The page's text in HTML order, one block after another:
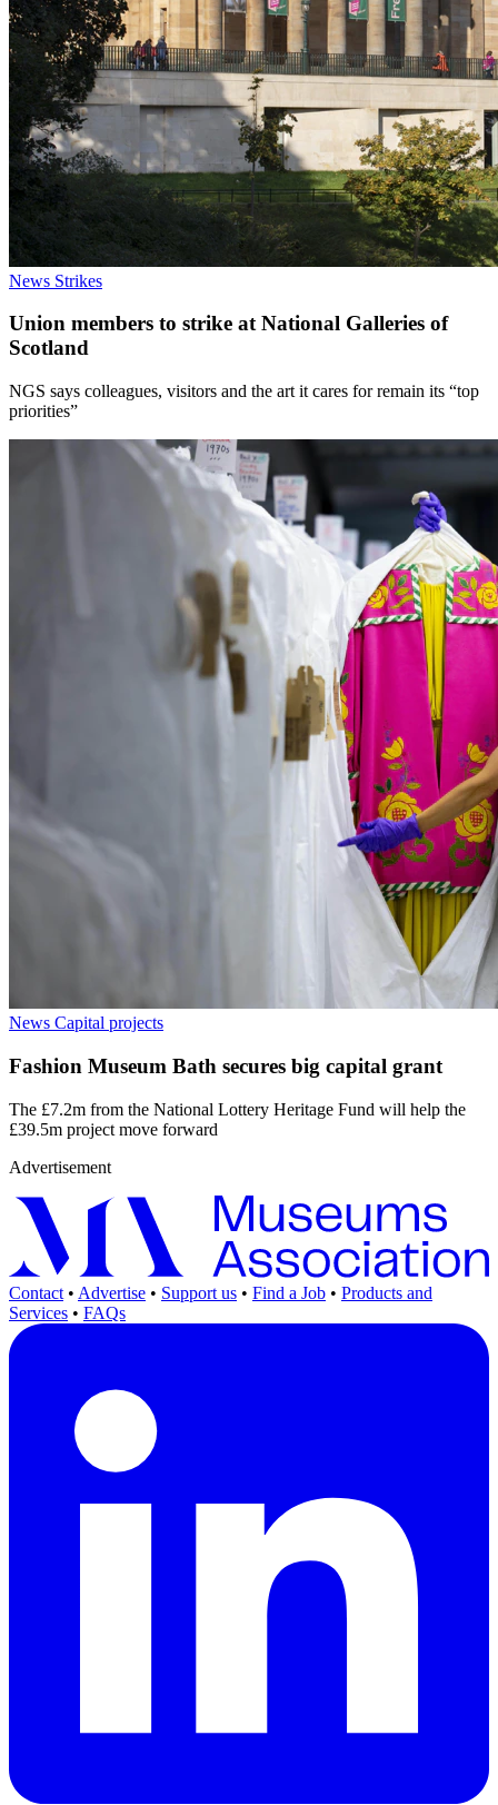
News Strikes
Union members to strike at National Galleries of
Scotland
NGS says colleagues, visitors and the art it cares for remain its “top
priorities”
News Capital projects
Fashion Museum Bath secures big capital grant
The £7.2m from the National Lottery Heritage Fund will help the
£39.5m project move forward
Advertisement
Contact • Advertise • Support us • Find a Job • Products and
Services • FAQs